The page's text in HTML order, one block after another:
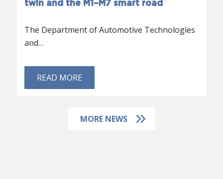
twin and the M1–M7 smart road
The Department of Automotive Technologies
and…
READ MORE
MORE NEWS